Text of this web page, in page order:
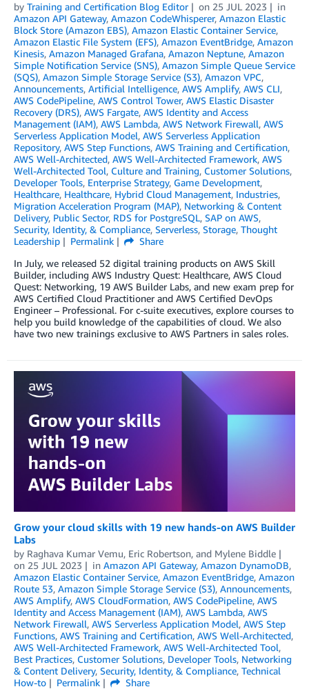
by Training and Certification Blog Editor on 25 JUL 2023
in
Amazon API Gateway, Amazon CodeWhisperer, Amazon Elastic
Block Store (Amazon EBS), Amazon Elastic Container Service,
Amazon Elastic File System (EFS), Amazon EventBridge, Amazon
Kinesis, Amazon Managed Grafana, Amazon Neptune, Amazon
Simple Notification Service (SNS), Amazon Simple Queue Service
(SQS), Amazon Simple Storage Service (S3), Amazon VPC,
Announcements, Artificial Intelligence, AWS Amplify, AWS CLI,
AWS CodePipeline, AWS Control Tower, AWS Elastic Disaster
Recovery (DRS), AWS Fargate, AWS Identity and Access
Management (IAM), AWS Lambda, AWS Network Firewall, AWS
Serverless Application Model, AWS Serverless Application
Repository, AWS Step Functions, AWS Training and Certification,
AWS Well-Architected, AWS Well-Architected Framework, AWS
Well-Architected Tool, Culture and Training, Customer Solutions,
Developer Tools, Enterprise Strategy, Game Development,
Healthcare, Healthcare, Hybrid Cloud Management, Industries,
Migration Acceleration Program (MAP), Networking & Content
Delivery, Public Sector, RDS for PostgreSQL, SAP on AWS,
Security, Identity, & Compliance, Serverless, Storage, Thought
Leadership
Permalink
Share
In July, we released 52 digital training products on AWS Skill
Builder, including AWS Industry Quest: Healthcare, AWS Cloud
Quest: Networking, 19 AWS Builder Labs, and new exam prep for
AWS Certified Cloud Practitioner and AWS Certified DevOps
Engineer – Professional. For c-suite executives, explore courses to
help you build knowledge of the capabilities of cloud. We also
have two new trainings exclusive to AWS Partners in sales roles.
Grow your cloud skills with 19 new hands-on AWS Builder
Labs
by Raghava Kumar Vemu, Eric Robertson, and Mylene Biddle
on 25 JUL 2023 in Amazon API Gateway, Amazon DynamoDB,
Amazon Elastic Container Service, Amazon EventBridge, Amazon
Route 53, Amazon Simple Storage Service (S3), Announcements,
AWS Amplify, AWS CloudFormation, AWS CodePipeline, AWS
Identity and Access Management (IAM), AWS Lambda, AWS
Network Firewall, AWS Serverless Application Model, AWS Step
Functions, AWS Training and Certification, AWS Well-Architected,
AWS Well-Architected Framework, AWS Well-Architected Tool,
Best Practices, Customer Solutions, Developer Tools, Networking
& Content Delivery, Security, Identity, & Compliance, Technical
How-to
Permalink
Share